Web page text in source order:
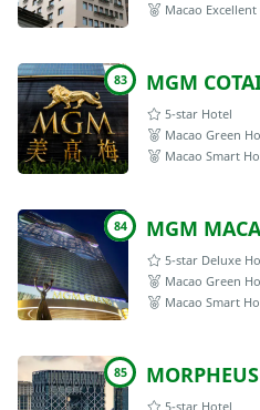
Macao
83 MGM
5-star Hotel
Macao Green
Macao Smart
84 MGM
5-star Deluxe
Macao Green
Macao Smart
85 MORPHEUS
5-star Hotel